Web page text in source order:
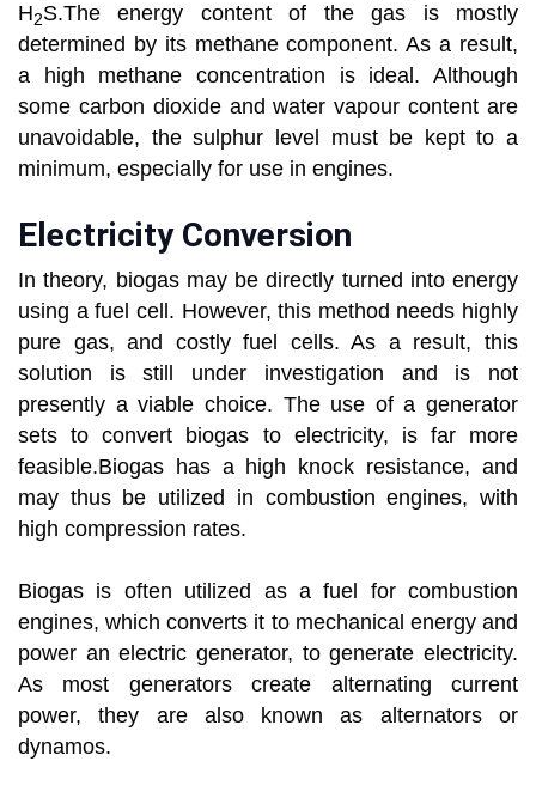
H2S.The energy content of the gas is mostly
determined by its methane component. As a result,
a high methane concentration is ideal. Although
some carbon dioxide and water vapour content are
unavoidable, the sulphur level must be kept to a
minimum, especially for use in engines.
Electricity Conversion
In theory, biogas may be directly turned into energy
using a fuel cell. However, this method needs highly
pure gas, and costly fuel cells. As a result, this
solution is still under investigation and is not
presently a viable choice. The use of a generator
sets to convert biogas to electricity, is far more
feasible.Biogas has a high knock resistance, and
may thus be utilized in combustion engines, with
high compression rates.
Biogas is often utilized as a fuel for combustion
engines, which converts it to mechanical energy and
power an electric generator, to generate electricity.
As most generators create alternating current
power, they are also known as alternators or
dynamos.